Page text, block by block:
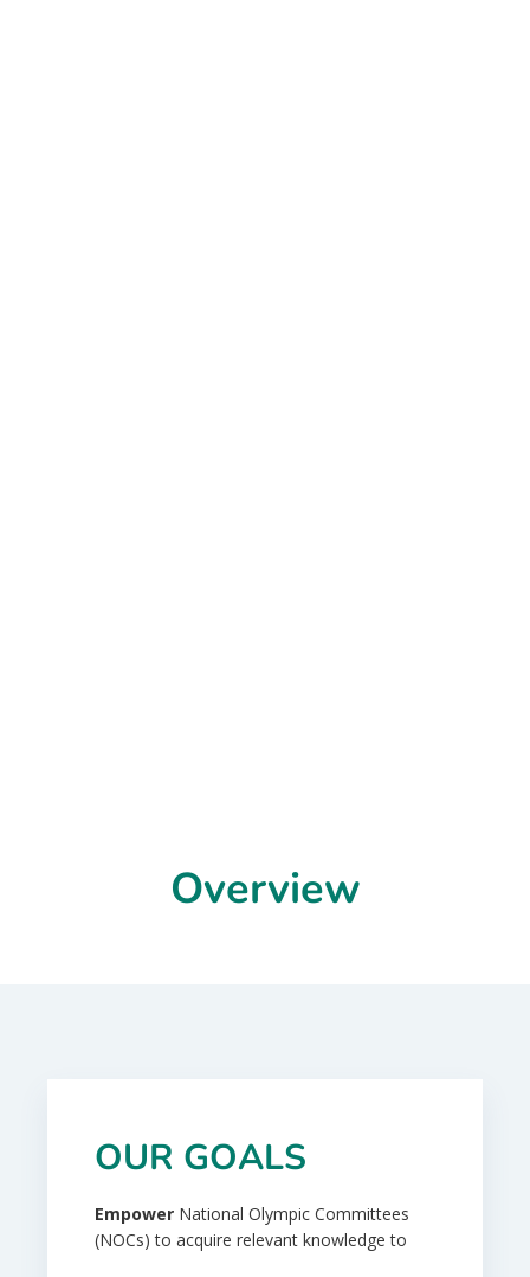
Overview
OUR GOALS
Empower National Olympic Committees
(NOCs) to acquire relevant knowledge to